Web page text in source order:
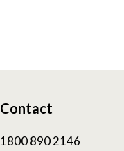
Contact
1800 890 2146